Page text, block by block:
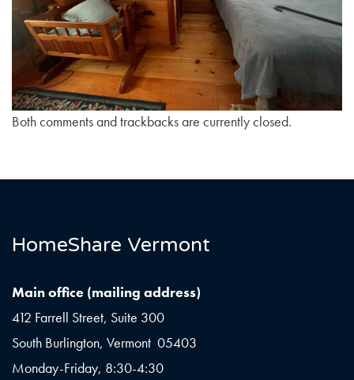
Both comments and trackbacks are currently closed.
HomeShare Vermont
Main office (mailing address)
412 Farrell Street, Suite 300
South Burlington, Vermont 05403
Monday-Friday, 8:30-4:30